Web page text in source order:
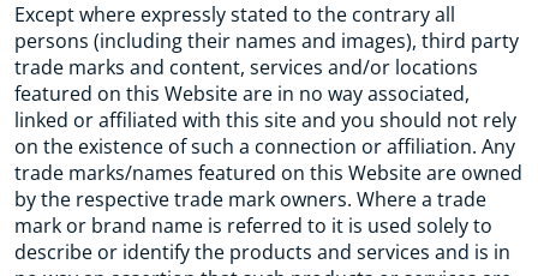
Except where expressly stated to the contrary all
persons (including their names and images), third party
trade marks and content, services and/or locations
featured on this Website are in no way associated,
linked or affiliated with this site and you should not rely
on the existence of such a connection or affiliation. Any
trade marks/names featured on this Website are owned
by the respective trade mark owners. Where a trade
mark or brand name is referred to it is used solely to
describe or identify the products and services and is in